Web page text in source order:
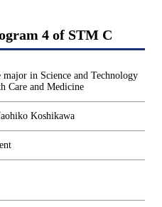
4 of STM C
major in Science and Technology
Care and Medicine
Koshikawa